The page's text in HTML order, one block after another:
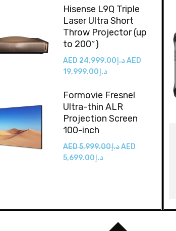
Hisense L9Q Triple
Laser Ultra Short
Throw Projector (up
to 200″)
AED د.إ24,999.00
AED
د.إ 19,999.00
Formovie Fresnel
Ultra-thin ALR
Projection Screen
100-inch
AED د.إ5,999.00
AED
د.إ 5,699.00